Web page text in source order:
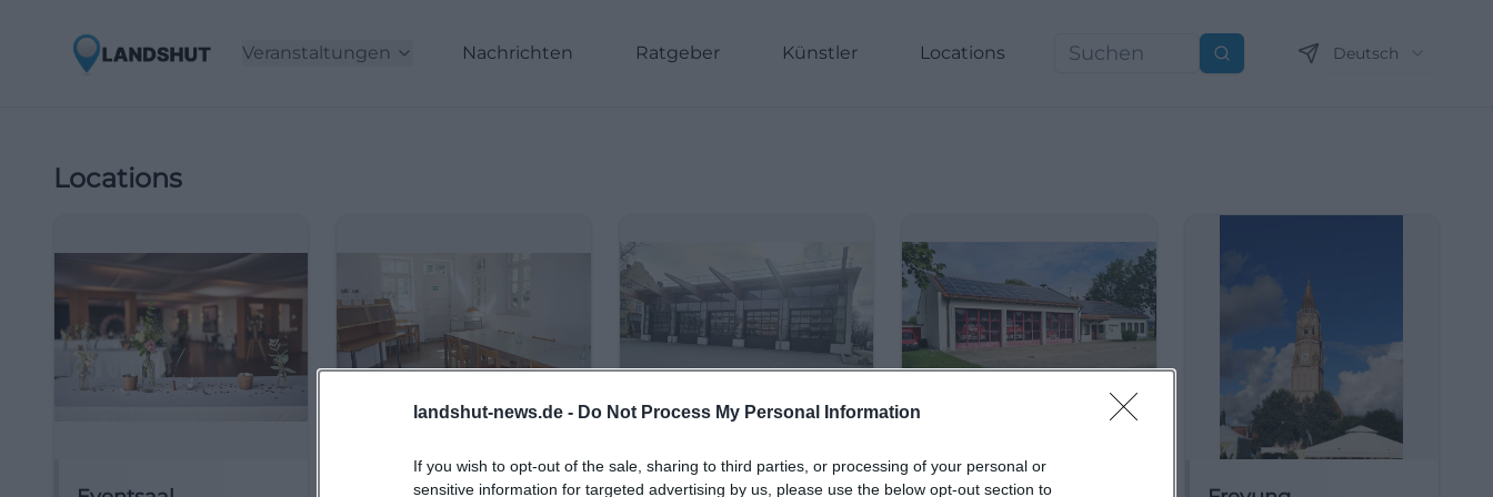
landshut-news.de - Do Not Process My Personal Information
If you wish to opt-out of the sale, sharing to third parties, or processing of your personal or
sensitive information for targeted advertising by us, please use the below opt-out section to
Veranstaltungen Nachrichten Ratgeber Künstler Locations Suchen Deutsch
Locations